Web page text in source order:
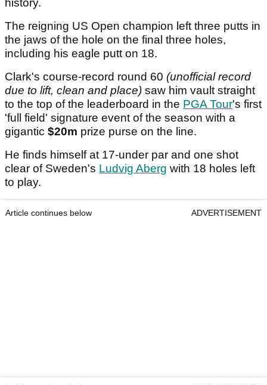
history.
The reigning US Open champion left three putts in
the jaws of the hole on the final three holes,
including his eagle putt on 18.
Clark's course-record round 60 (unofficial record
due to lift, clean and place) saw him vault straight
to the top of the leaderboard in the PGA Tour's first
'full field' signature event of the season with a
gigantic $20m prize purse on the line.
He finds himself at 17-under par and one shot
clear of Sweden's Ludvig Aberg with 18 holes left
to play.
Article continues below ADVERTISEMENT